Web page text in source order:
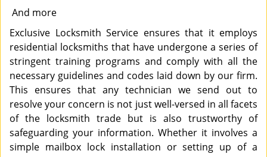
And more
Exclusive Locksmith Service ensures that it employs
residential locksmiths that have undergone a series of
stringent training programs and comply with all the
necessary guidelines and codes laid down by our firm.
This ensures that any technician we send out to
resolve your concern is not just well-versed in all facets
of the locksmith trade but is also trustworthy of
safeguarding your information. Whether it involves a
simple mailbox lock installation or setting up of a